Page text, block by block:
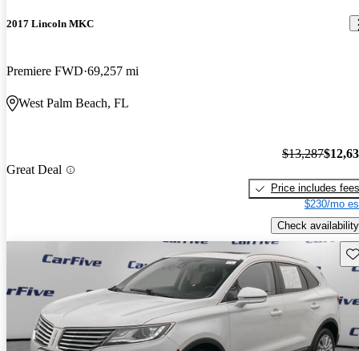
2017 Lincoln MKC
Premiere FWD 69,257 mi
West Palm Beach, FL
Great Deal
$13,287
Price includes fees
$230/mo
Check availability